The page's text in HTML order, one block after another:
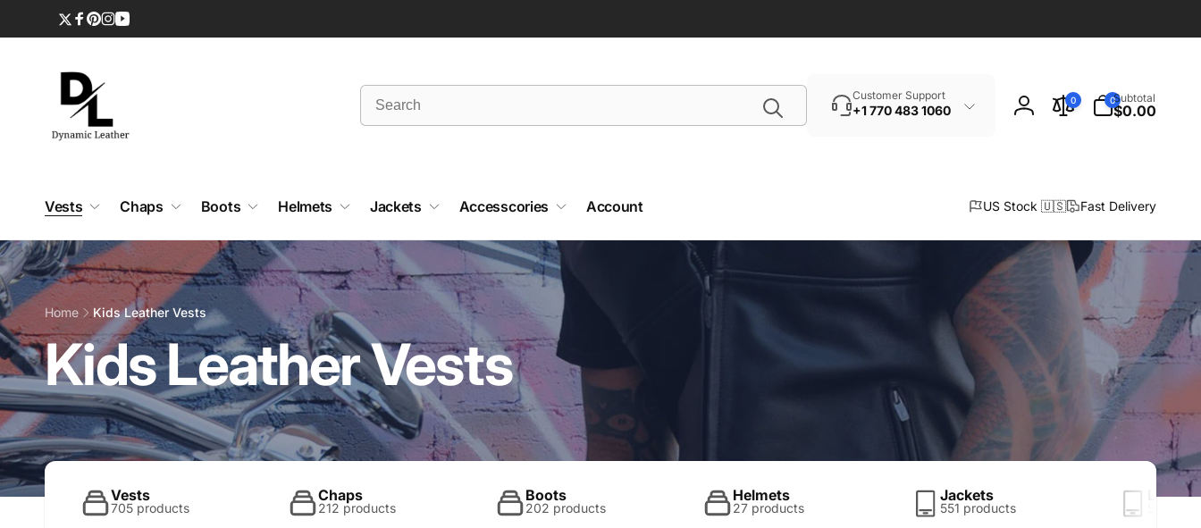
Twitter
Facebook
Pinterest
Instagram
YouTube
SearchCustomer Support
+1 770 483 1060
Log
0 0
items
Subtotal
$0.00
Vests Chaps Boots Helmets Jackets Accesscories Account US Stock 🇺🇸 Fast Delivery
Home Kids Leather Vests
C
o
l
Kids Leather Vests
Vests
705 products
Chaps
212 products
Boots
202 products
Helmets
27 products
Jackets
551 products